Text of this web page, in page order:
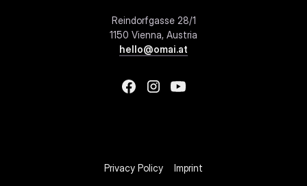
Reindorfgasse 28/1
1150 Vienna, Austria
hello@omai.at
Privacy Policy Imprint